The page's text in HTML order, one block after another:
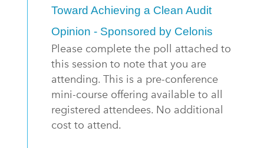
Toward Achieving a Clean Audit
Opinion - Sponsored by Celonis
Please complete the poll attached to
this session to note that you are
attending. This is a pre-conference
mini-course offering available to all
registered attendees. No additional
cost to attend.